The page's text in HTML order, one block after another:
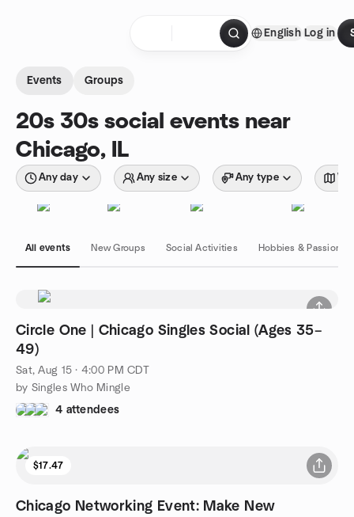
English Log in
Events Groups
20s 30s social events near
Chicago, IL
Any day Any size Any type
All events New Groups Social Activities Hobbies & Passions
Circle One | Chicago Singles Social (Ages 35–
49)
Sat, Aug 15 · 4:00 PM CDT
by Singles Who Mingle
4 attendees
$17.47
Chicago Networking Event: Make New